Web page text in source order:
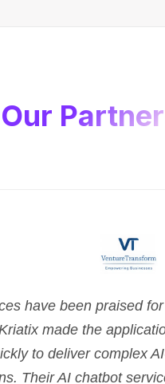
Our
have been praised
made the
to deliver complex
Their AI chatbot